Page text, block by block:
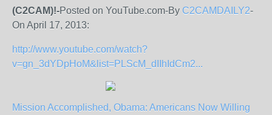
(C2CAM)!-Posted on YouTube.com-By C2CAMDAILY2-
On April 17, 2013:
http://www.youtube.com/watch?
v=gn_3dYDpHoM&list=PLScM_dIIhIdCm2...
Mission Accomplished, Obama: Americans Now Willing